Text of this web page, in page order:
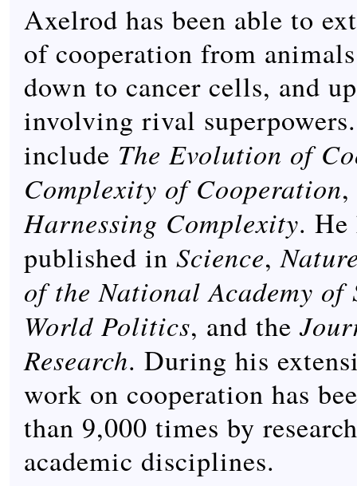
Axelrod has been able to
of cooperation from
down to cancer cells, and
involving rival
include The Evolution of
Complexity of Cooperation,
Harnessing Complexity. He
published in Science,
of the National Academy of
World Politics, and the
Research. During his
work on cooperation has
than 9,000 times by
academic disciplines.